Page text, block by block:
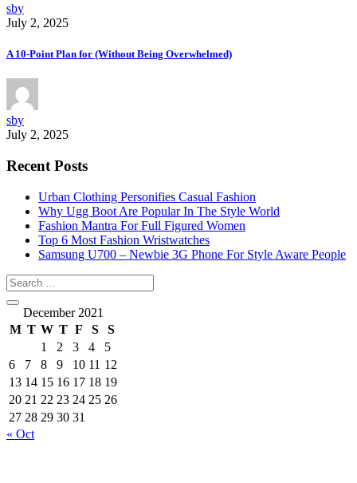
sby
July 2, 2025
A 10-Point Plan for (Without Being Overwhelmed)
sby
July 2, 2025
Recent Posts
Urban Clothing Personifies Casual Fashion
Why Ugg Boot Are Popular In The Style World
Fashion Mantra For Full Figured Women
Top 6 Most Fashion Wristwatches
Samsung U700 – Newbie 3G Phone For Style Aware People
December 2021
M T W T F S
S
1
2 3 4
5
6
7 8 9 10 11 12
13 14 15 16 17 18 19
20 21 22 23 24 25 26
27 28 29 30 31
« Oct